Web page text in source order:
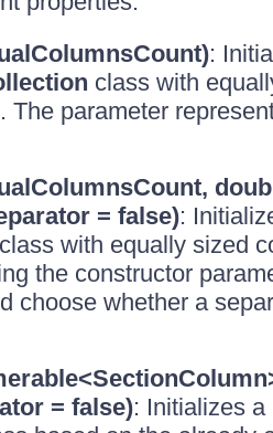
:
class with
parameter
= false):
class with equally sized
the constructor
choose whether a
= false): Initializes a